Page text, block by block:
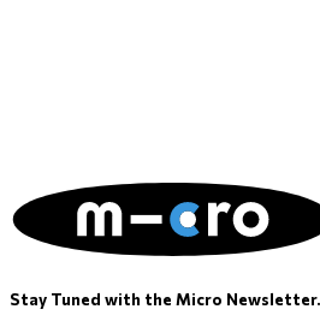
Stay Tuned with the Micro